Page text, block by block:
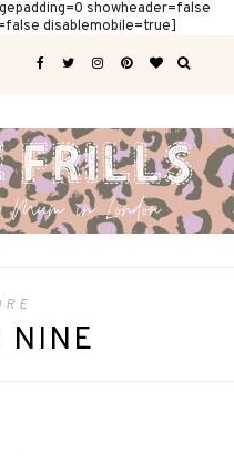
showheader=false
disablemobile=true]
NINE